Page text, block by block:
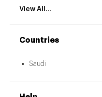
View All...
Countries
Saudi